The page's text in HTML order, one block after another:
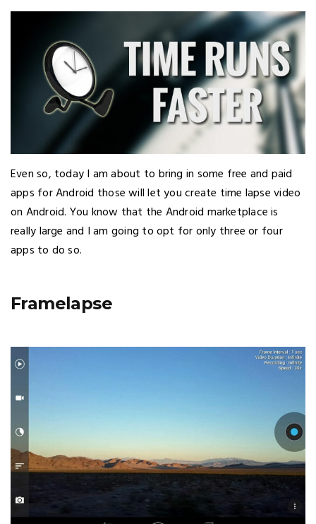
Even so, today I am about to bring in some free and paid
apps for Android those will let you create time lapse video
on Android. You know that the Android marketplace is
really large and I am going to opt for only three or four
apps to do so.
Framelapse